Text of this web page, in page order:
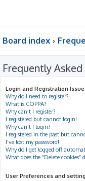
Board index
Frequently
Login and Registration
Why do I need to register?
What is COPPA?
Why can’t I register?
I registered but cannot login!
Why can’t I login?
I registered in the past but
I’ve lost my password!
Why do I get logged off
What does the “Delete cookies”
User Preferences and